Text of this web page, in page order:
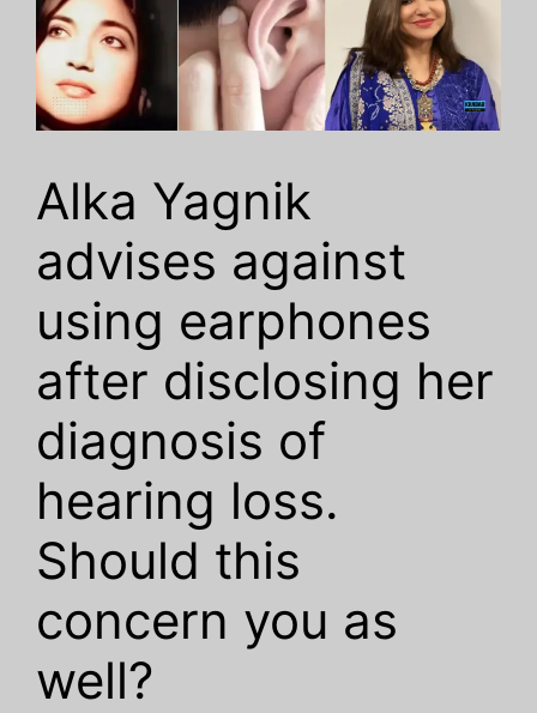
Alka Yagnik
advises against
using earphones
after disclosing her
diagnosis of
hearing loss.
Should this
concern you as
well?